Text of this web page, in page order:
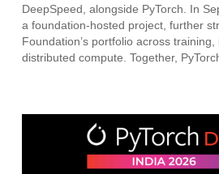
DeepSpeed, alongside PyTorch. In
a foundation-hosted project, further
Foundation’s portfolio across
distributed compute. Together,